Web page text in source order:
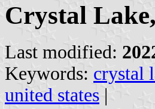
Crystal
Last modified:
Keywords: crystal
united states |